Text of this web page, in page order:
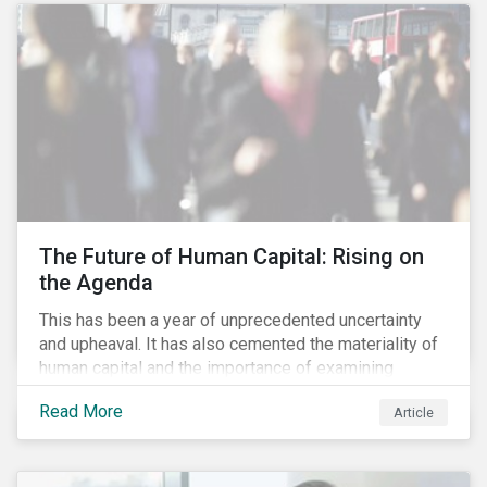
targets are met. The key difference with
green/social/sustainability bonds is that the
proceeds can be used for general corporate
purposes.
The Future of Human Capital: Rising on
the Agenda
This has been a year of unprecedented uncertainty
and upheaval. It has also cemented the materiality of
human capital and the importance of examining
preparedness for future workplace challenges.
Human capital management is a broad ESG issue that
captures important and current matters, such as skills
Read More Article